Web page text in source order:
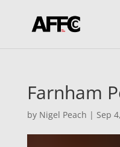
Farnham
by Nigel Peach | Sep